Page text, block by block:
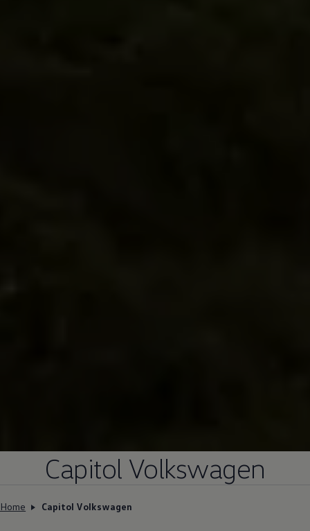
Capitol Volkswagen
Home Capitol Volkswagen